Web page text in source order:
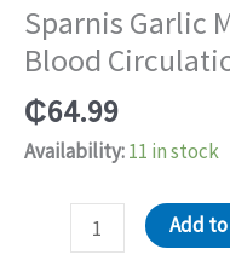
Sparnis Garlic
Blood
₵64.99
Availability:11 in stock
Garlic
Add